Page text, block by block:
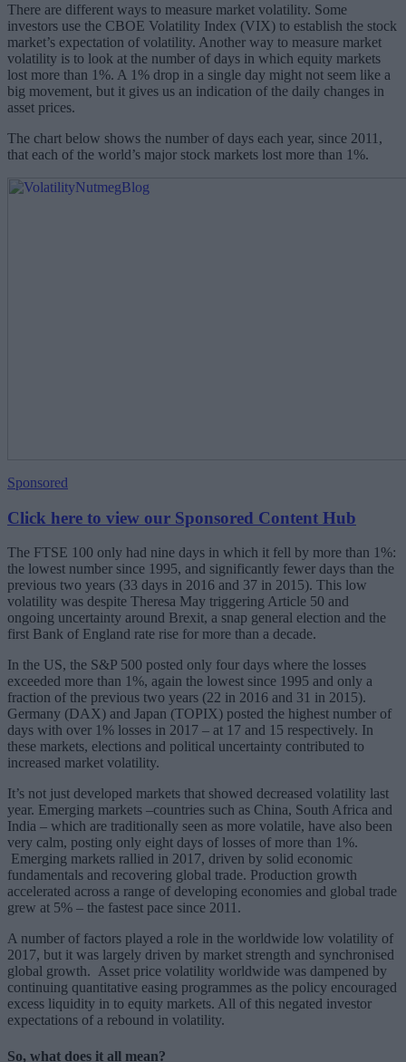
There are different ways to measure market volatility. Some
investors use the CBOE Volatility Index (VIX) to establish the stock
market’s expectation of volatility. Another way to measure market
volatility is to look at the number of days in which equity markets
lost more than 1%. A 1% drop in a single day might not seem like a
big movement, but it gives us an indication of the daily changes in
asset prices.
The chart below shows the number of days each year, since 2011,
that each of the world’s major stock markets lost more than 1%.
Sponsored
Click here to view our Sponsored Content Hub
The FTSE 100 only had nine days in which it fell by more than 1%:
the lowest number since 1995, and significantly fewer days than the
previous two years (33 days in 2016 and 37 in 2015). This low
volatility was despite Theresa May triggering Article 50 and
ongoing uncertainty around Brexit, a snap general election and the
first Bank of England rate rise for more than a decade.
In the US, the S&P 500 posted only four days where the losses
exceeded more than 1%, again the lowest since 1995 and only a
fraction of the previous two years (22 in 2016 and 31 in 2015).
Germany (DAX) and Japan (TOPIX) posted the highest number of
days with over 1% losses in 2017 – at 17 and 15 respectively. In
these markets, elections and political uncertainty contributed to
increased market volatility.
It’s not just developed markets that showed decreased volatility last
year. Emerging markets –countries such as China, South Africa and
India – which are traditionally seen as more volatile, have also been
very calm, posting only eight days of losses of more than 1%.
Emerging markets rallied in 2017, driven by solid economic
fundamentals and recovering global trade. Production growth
accelerated across a range of developing economies and global trade
grew at 5% – the fastest pace since 2011.
A number of factors played a role in the worldwide low volatility of
2017, but it was largely driven by market strength and synchronised
global growth. Asset price volatility worldwide was dampened by
continuing quantitative easing programmes as the policy encouraged
excess liquidity in to equity markets. All of this negated investor
expectations of a rebound in volatility.
So, what does it all mean?